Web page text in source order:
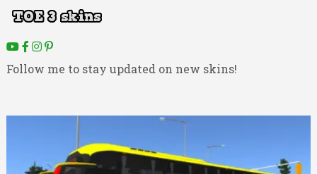
Follow me to stay updated on new skins!